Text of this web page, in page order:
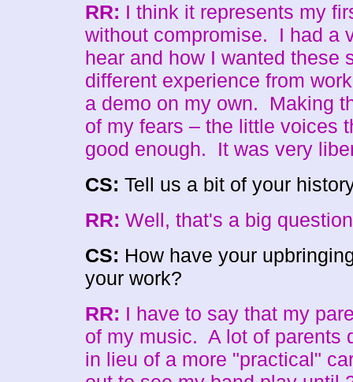
RR: I think it represents my
without compromise. I had a
hear and how I wanted
different experience from
a demo on my own. Making
of my fears – the little voices
good enough. It was very
CS: Tell us a bit of your
RR: Well, that's a big
CS: How have your
your work?
RR: I have to say that my
of my music. A lot of parents
in lieu of a more "practical"